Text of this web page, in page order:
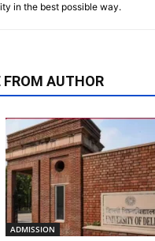
in the best possible way.
FROM AUTHOR
ADMISSION